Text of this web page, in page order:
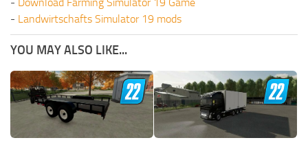
- Landwirtschafts Simulator 19 mods
YOU MAY ALSO LIKE...